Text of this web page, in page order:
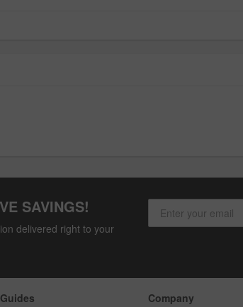
SAVINGS!
delivered right to your
Company